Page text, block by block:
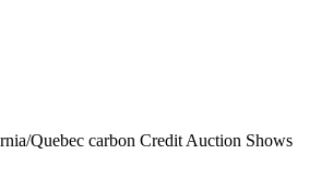
Quebec carbon Credit Auction Shows